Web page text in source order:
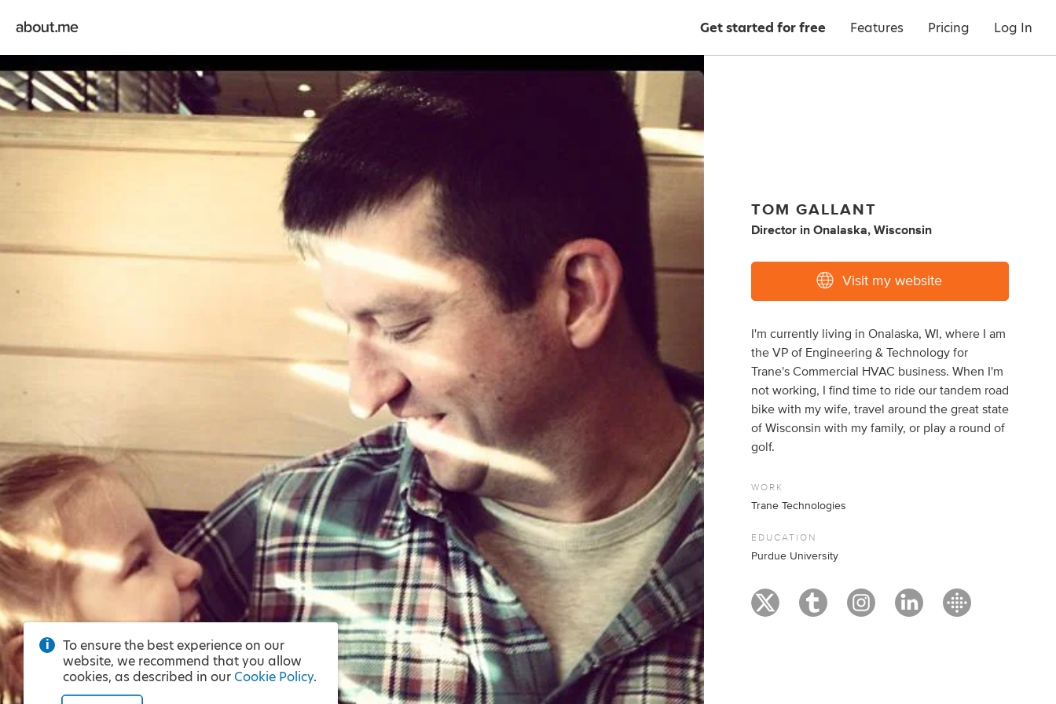
Get started for free Features Pricing Log In
TOM GALLANT
Director inOnalaska, Wisconsin
Visit my website
I'm currently living in Onalaska, WI, where I am
the VP of Engineering & Technology for
Trane's Commercial HVAC business. When I'm
not working, I find time to ride our tandem road
bike with my wife, travel around the great state
of Wisconsin with my family, or play a round of
golf.
WORK
Trane Technologies
EDUCATION
Purdue University
To ensure the best experience on our
website, we recommend that you allow
cookies, as described in our Cookie Policy.